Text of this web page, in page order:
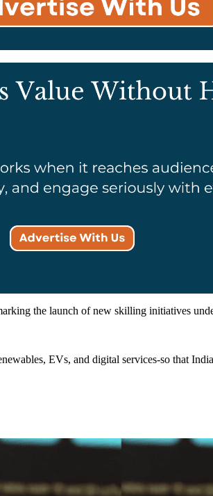
the launch of new skilling initiatives
EVs, and digital services-so that